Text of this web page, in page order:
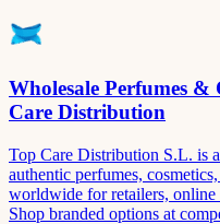
Wholesale Perfumes &
Care Distribution
Top Care Distribution S.L. is
authentic perfumes,
worldwide for retailers, online
Shop branded options at